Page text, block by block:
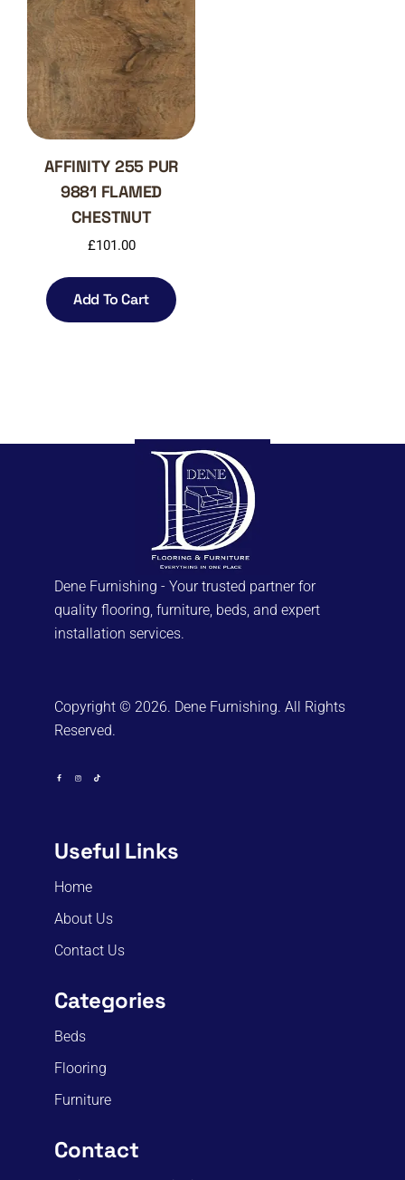
AFFINITY 255 PUR
9881 FLAMED
CHESTNUT
£101.00
Add To Cart
Dene Furnishing - Your trusted partner for
quality flooring, furniture, beds, and expert
installation services.
Copyright © 2026. Dene Furnishing. All Rights
Reserved.
Useful Links
Home
About Us
Contact Us
Categories
Beds
Flooring
Furniture
Contact